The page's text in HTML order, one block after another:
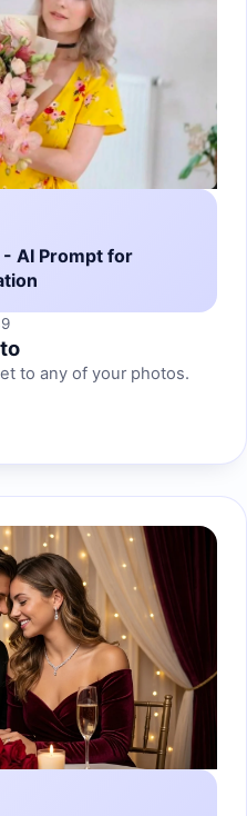
AI Prompt for
to any of your photos.